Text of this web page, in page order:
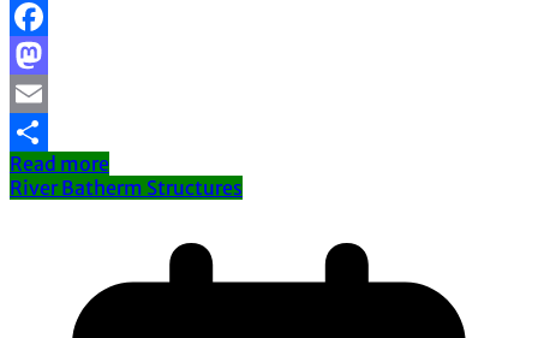
Facebook
Mastodon
Email
Share
Read more
River Batherm Structures